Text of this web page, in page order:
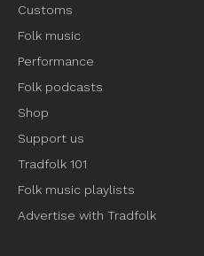
Customs
Folk music
Performance
Folk podcasts
Shop
Support us
Tradfolk 101
Folk music playlists
Advertise with Tradfolk